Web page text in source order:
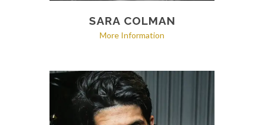
SARA COLMAN
More Information